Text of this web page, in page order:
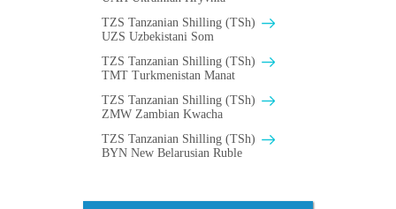
TZS Tanzanian Shilling (TSh)
UZS Uzbekistani Som
TZS Tanzanian Shilling (TSh)
TMT Turkmenistan Manat
TZS Tanzanian Shilling (TSh)
ZMW Zambian Kwacha
TZS Tanzanian Shilling (TSh)
BYN New Belarusian Ruble